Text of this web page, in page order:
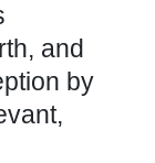
and
by